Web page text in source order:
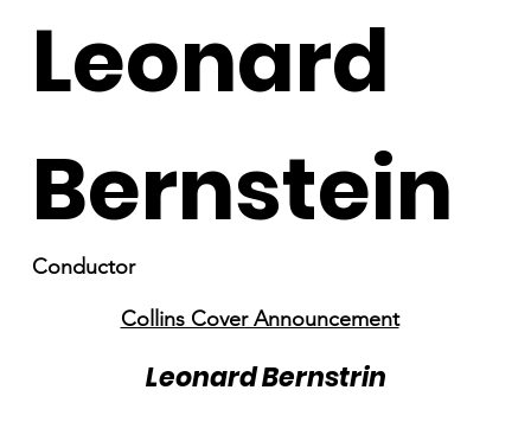
Leonard
Bernstein
Conductor
Collins Cover Announcement
Leonard Bernstrin